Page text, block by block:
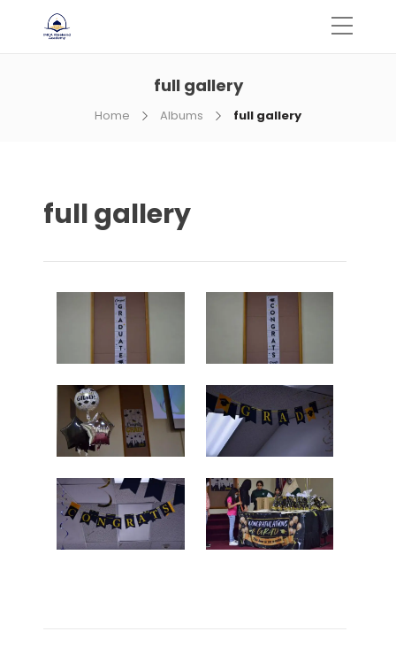
full gallery
Home Albums full gallery
full gallery